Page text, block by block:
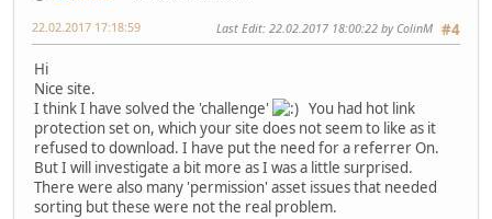
#4
22.02.2017 17:18:59 Last Edit: 22.02.2017 18:00:22 by ColinM
Hi
Nice site.
I think I have solved the 'challenge'
You had hot link
protection set on, which your site does not seem to like as it
refused to download. I have put the need for a referrer On.
But I will investigate a bit more as I was a little surprised.
There were also many 'permission' asset issues that needed
sorting but these were not the real problem.